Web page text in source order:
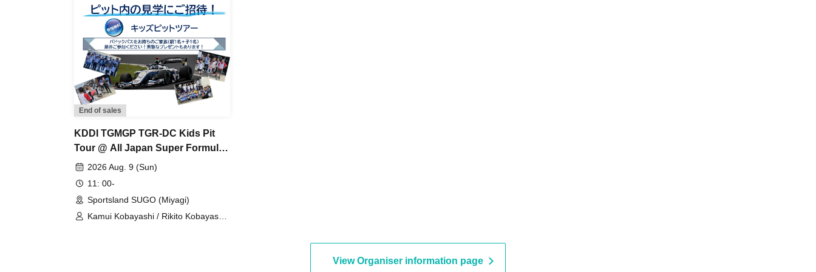
End of sales
KDDI TGMGP TGR-DC Kids Pit
Tour @ All Japan Super Formula
Championship Round 8
2026 Aug. 9 (Sun)
11: 00-
Sportsland SUGO (Miyagi)
Kamui Kobayashi / Rikito Kobayashi /
View Organiser information page